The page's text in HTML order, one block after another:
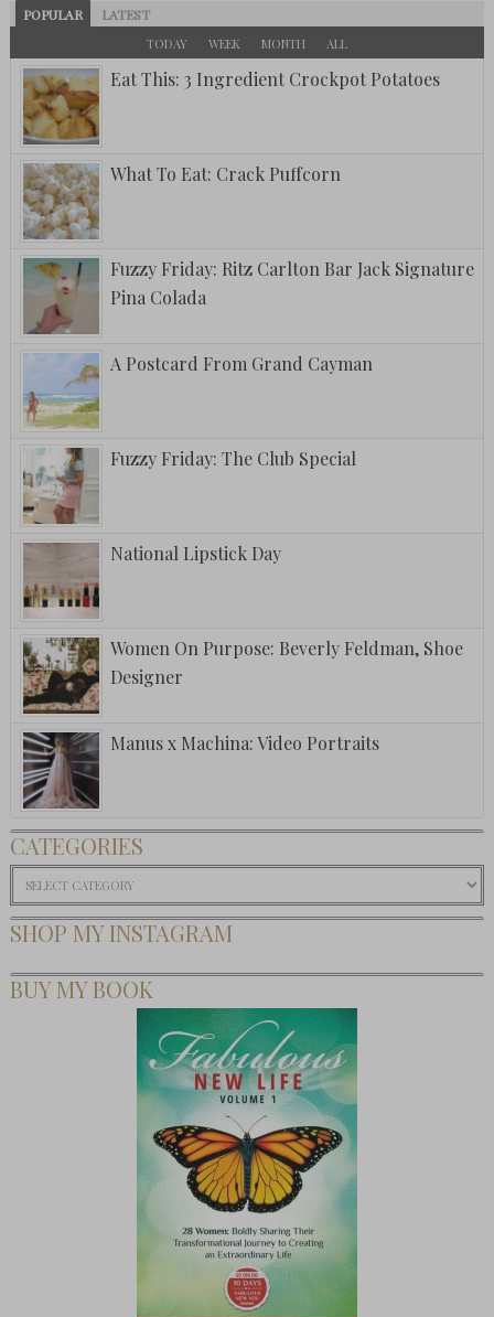
POPULAR LATEST
TODAY WEEK MONTH ALL
Eat This: 3 Ingredient Crockpot Potatoes
What To Eat: Crack Puffcorn
Fuzzy Friday: Ritz Carlton Bar Jack Signature
Pina Colada
A Postcard From Grand Cayman
Fuzzy Friday: The Club Special
National Lipstick Day
Women On Purpose: Beverly Feldman, Shoe
Designer
Manus x Machina: Video Portraits
CATEGORIES
Categories
SHOP MY INSTAGRAM
BUY MY BOOK